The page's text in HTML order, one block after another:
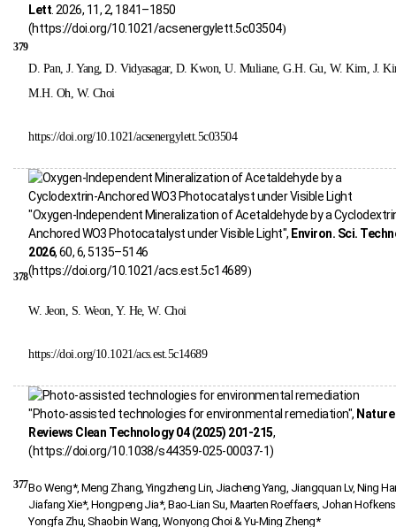
379
Lett . 2026, 11, 2, 1841–1850
(https://doi.org/10.1021/acsenergylett.5c03504)
D. Pan, J. Yang, D. Vidyasagar, D. Kwon, U. Muliane, G.H. Gu, W. Kim, J.
M.H. Oh, W. Choi
https://doi.org/10.1021/acsenergylett.5c03504
378
"Oxygen-Independent Mineralization of Acetaldehyde by a
Anchored WO3 Photocatalyst under Visible Light", Environ. Sci.
2026, 60, 6, 5135–5146
(https://doi.org/10.1021/acs.est.5c14689)
W. Jeon, S. Weon, Y. He, W. Choi
https://doi.org/10.1021/acs.est.5c14689
377
"Photo-assisted technologies for environmental remediation", Nature
Reviews Clean Technology 04 (2025) 201-215,
(https://doi.org/10.1038/s44359-025-00037-1)
Bo Weng*, Meng Zhang, Yingzheng Lin, Jiacheng Yang, Jiangquan Lv, Ning
Jiafang Xie*, Hongpeng Jia*, Bao-Lian Su, Maarten Roeffaers, Johan
Yongfa Zhu, Shaobin Wang, Wonyong Choi & Yu-Ming Zheng*